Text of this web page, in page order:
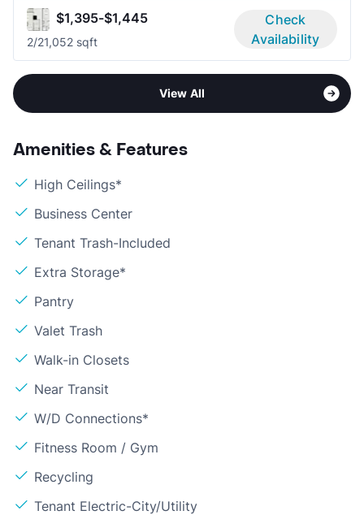
$1,395-$1,445
2/21,052 sqft
Check
Availability
View All
Amenities & Features
High Ceilings*
Business Center
Tenant Trash-Included
Extra Storage*
Pantry
Valet Trash
Walk-in Closets
Near Transit
W/D Connections*
Fitness Room / Gym
Recycling
Tenant Electric-City/Utility